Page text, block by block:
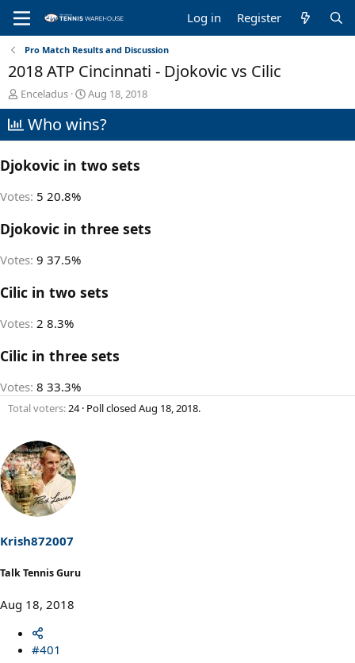
Log in Register
Pro Match Results and Discussion
2018 ATP Cincinnati - Djokovic vs Cilic
T
h
r
e
d
t
t
r
Enceladus
S
t
a
d
Aug 18, 2018
Who wins?
Djokovic in two sets
Votes: 5 20.8%
Djokovic in three sets
Votes: 9 37.5%
Cilic in two sets
Votes: 2 8.3%
Cilic in three sets
Votes: 8 33.3%
Total voters 24 Poll closed Aug 18, 2018.
Krish872007
Talk Tennis Guru
Aug 18, 2018
#401